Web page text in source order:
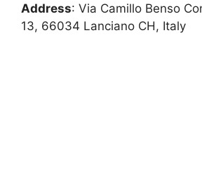
Address: Via Camillo Benso
13, 66034 Lanciano CH, Italy